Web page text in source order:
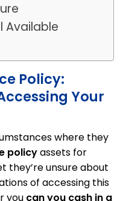
Available
Policy:
Your
where they
policyassets for
they’re unsure about
of accessing this
you can you cash in a